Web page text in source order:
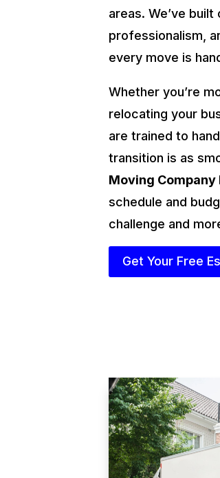
areas. We’ve
professionalism,
every move is
Whether you’re
relocating your
are trained to
transition is as
Moving Company
schedule and
challenge and
Get Your Free